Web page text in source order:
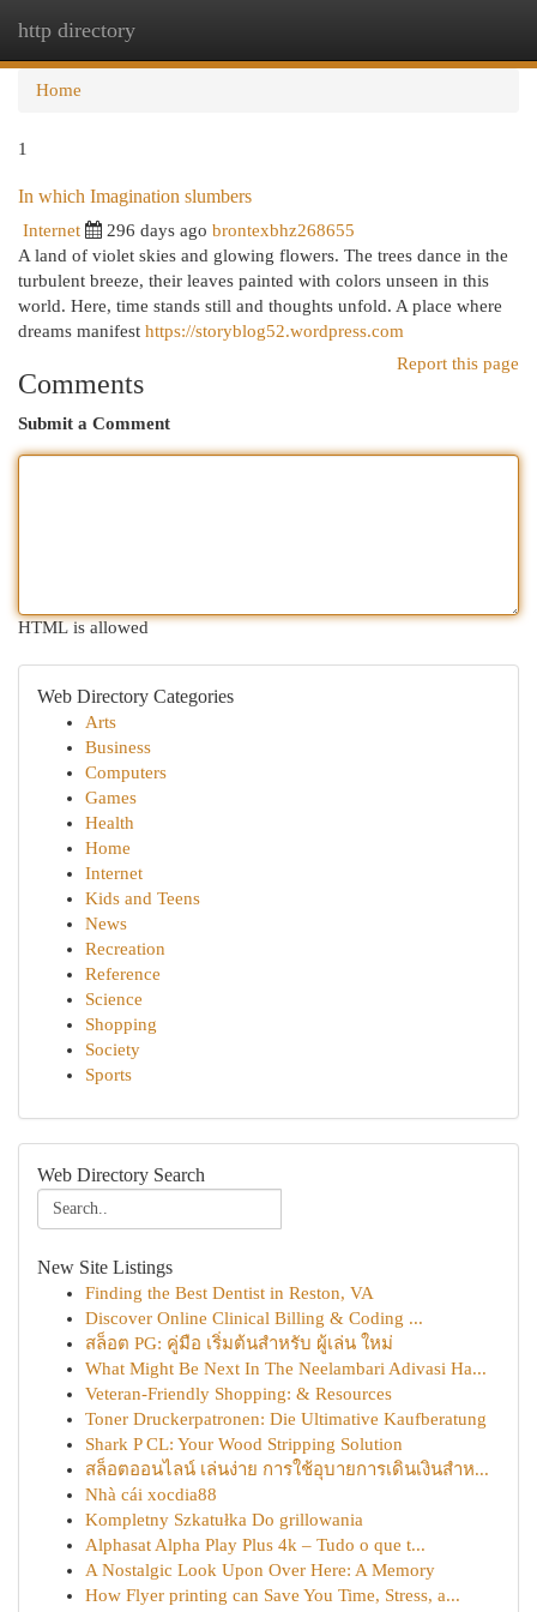
http directory
Home
1
In which Imagination slumbers
Internet 296 days ago brontexbhz268655
A land of violet skies and glowing flowers. The trees dance in the
turbulent breeze, their leaves painted with colors unseen in this
world. Here, time stands still and thoughts unfold. A place where
dreams manifest https://storyblog52.wordpress.com
Report this page
Comments
Submit a Comment
HTML is allowed
Web Directory Categories
Arts
Business
Computers
Games
Health
Home
Internet
Kids and Teens
News
Recreation
Reference
Science
Shopping
Society
Sports
Web Directory Search
New Site Listings
Finding the Best Dentist in Reston, VA
Discover Online Clinical Billing & Coding ...
สล็อต PG: คู่มือ เริ่มต้นสำหรับ ผู้เล่น ใหม่
What Might Be Next In The Neelambari Adivasi Ha...
Veteran-Friendly Shopping: & Resources
Toner Druckerpatronen: Die Ultimative Kaufberatung
Shark P CL: Your Wood Stripping Solution
สล็อตออนไลน์ เล่นง่าย การใช้อุบายการเดินเงินสำห...
Nhà cái xocdia88
Kompletny Szkatułka Do grillowania
Alphasat Alpha Play Plus 4k – Tudo o que t...
A Nostalgic Look Upon Over Here: A Memory
How Flyer printing can Save You Time, Stress, a...